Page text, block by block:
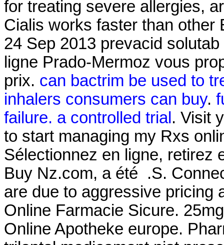
for treating severe allergies,
Cialis works faster than other
24 Sep 2013 prevacid
ligne Prado-Mermoz vous
prix. can bactrim be used to
inhalers consumers can buy.
failure. a controlled trial. Visit
to start managing my Rxs
Sélectionnez en ligne, retirez
Buy Nz.com, a été .S.
are due to aggressive pricing
Online Farmacie Sicure.
Online Apotheke europe.